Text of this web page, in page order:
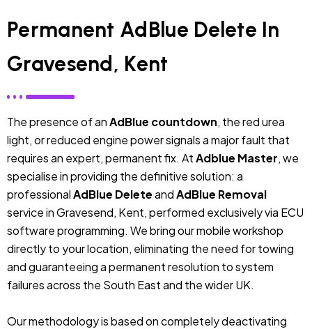
Permanent AdBlue Delete In
Gravesend, Kent
The presence of anAdBlue countdown, the red urea
light, or reduced engine power signals a major fault that
requires an expert, permanent fix. AtAdblue Master, we
specialise in providing the definitive solution: a
professionalAdBlue DeleteandAdBlue Removal
service in Gravesend, Kent, performed exclusively via ECU
software programming. We bring our mobile workshop
directly to your location, eliminating the need for towing
and guaranteeing a permanent resolution to system
failures across the South East and the wider UK.
Our methodology is based on completely deactivating